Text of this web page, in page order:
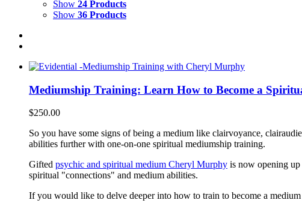
Show 24 Products
Show 36 Products
Mediumship Training: Learn How to Become a
$250.00
So you have some signs of being a medium like clairvoyance,
abilities further with one-on-one spiritual mediumship training.
Gifted psychic and spiritual medium Cheryl Murphy is now opening
spiritual "connections" and medium abilities.
If you would like to delve deeper into how to train to become a